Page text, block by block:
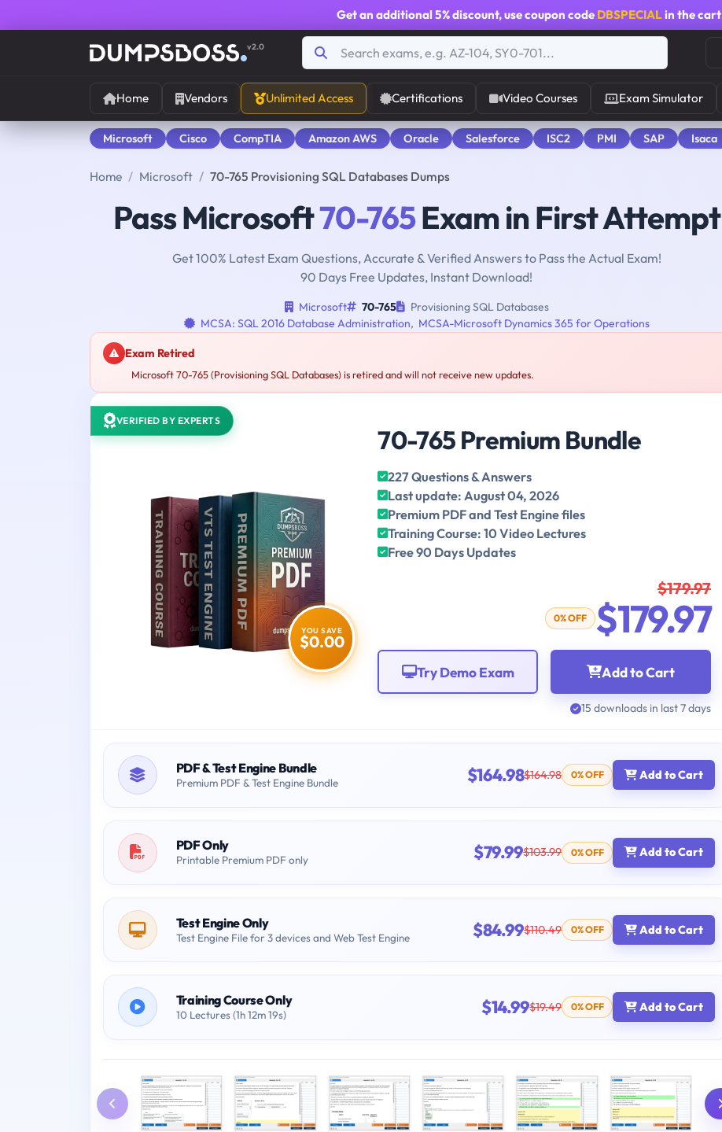
Get an additional 5% discount, use coupon code DBSPECIALin the cart
v2.0
Home Vendors Unlimited Access Certifications Video Courses Exam Simulator
Microsoft Cisco CompTIA Amazon AWS Oracle Salesforce ISC2 PMI SAP Isaca
Home Microsoft 70-765 Provisioning SQL Databases Dumps
Pass Microsoft70-765Exam in First Attempt
Get 100% Latest Exam Questions, Accurate & Verified Answers to Pass the Actual Exam!
90 Days Free Updates, Instant Download!
Microsoft 70-765
Provisioning SQL Databases
MCSA: SQL 2016 Database Administration, MCSA-Microsoft Dynamics 365 for Operations
Exam Retired
Microsoft 70-765 (Provisioning SQL Databases) is retired and will not receive new updates.
VERIFIED BY EXPERTS
YOU SAVE
$0.00
70-765 Premium Bundle
227 Questions & Answers
Last update: August 04, 2026
Premium PDF and Test Engine files
Training Course: 10 Video Lectures
Free 90 Days Updates
$179.97
0% OFF $179.97
Add to Cart
Try Demo Exam
15 downloads in last 7 days
PDF & Test Engine Bundle
Premium PDF & Test Engine Bundle $164.98$164.98 0% OFF Add to Cart
PDF Only
Printable Premium PDF only $79.99$103.99 0% OFF Add to Cart
Test Engine Only
Test Engine File for 3 devices and Web Test Engine $84.99$110.49 0% OFF Add to Cart
Training Course Only
10 Lectures (1h 12m 19s) $14.99$19.49 0% OFF Add to Cart